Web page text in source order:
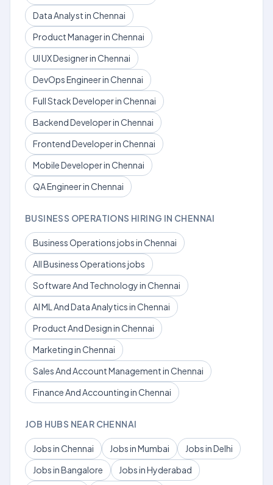
Data Analyst in Chennai
Product Manager in Chennai
UI UX Designer in Chennai
DevOps Engineer in Chennai
Full Stack Developer in Chennai
Backend Developer in Chennai
Frontend Developer in Chennai
Mobile Developer in Chennai
QA Engineer in Chennai
BUSINESS OPERATIONS HIRING IN CHENNAI
Business Operations jobs in Chennai
All Business Operations jobs
Software And Technology in Chennai
AI ML And Data Analytics in Chennai
Product And Design in Chennai
Marketing in Chennai
Sales And Account Management in Chennai
Finance And Accounting in Chennai
JOB HUBS NEAR CHENNAI
Jobs in Chennai Jobs in Mumbai
Jobs in Delhi
Jobs in Bangalore
Jobs in Hyderabad